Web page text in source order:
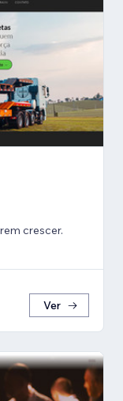
crescer.
Ver